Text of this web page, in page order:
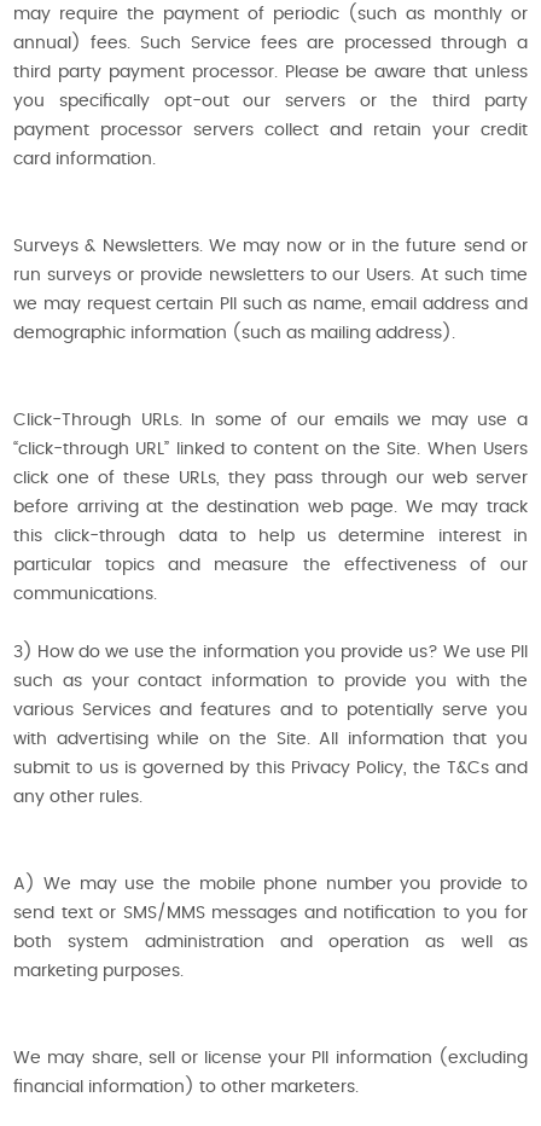
may require the payment of periodic (such as monthly or
annual) fees. Such Service fees are processed through a
third party payment processor. Please be aware that unless
you specifically opt-out our servers or the third party
payment processor servers collect and retain your credit
card information.
Surveys & Newsletters. We may now or in the future send or
run surveys or provide newsletters to our Users. At such time
we may request certain PII such as name, email address and
demographic information (such as mailing address).
Click-Through URLs. In some of our emails we may use a
“click-through URL” linked to content on the Site. When Users
click one of these URLs, they pass through our web server
before arriving at the destination web page. We may track
this click-through data to help us determine interest in
particular topics and measure the effectiveness of our
communications.
3) How do we use the information you provide us? We use PII
such as your contact information to provide you with the
various Services and features and to potentially serve you
with advertising while on the Site. All information that you
submit to us is governed by this Privacy Policy, the T&Cs and
any other rules.
A) We may use the mobile phone number you provide to
send text or SMS/MMS messages and notification to you for
both system administration and operation as well as
marketing purposes.
We may share, sell or license your PII information (excluding
financial information) to other marketers.